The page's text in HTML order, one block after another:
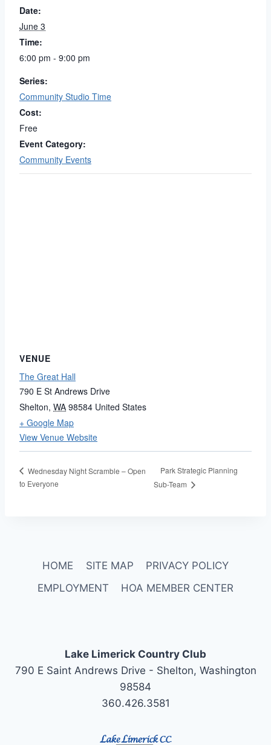
Date:
June 3
Time:
6:00 pm - 9:00 pm
Series:
Community Studio Time
Cost:
Free
Event Category:
Community Events
VENUE
The Great Hall
790 E St Andrews Drive
Shelton, WA 98584 United States
+ Google Map
View Venue Website
Wednesday Night Scramble – Open
to Everyone
Park Strategic Planning
Sub-Team
HOME SITE MAP
PRIVACY POLICY
EMPLOYMENT
HOA MEMBER CENTER
Lake Limerick Country Club
790 E Saint Andrews Drive - Shelton, Washington
98584
360.426.3581